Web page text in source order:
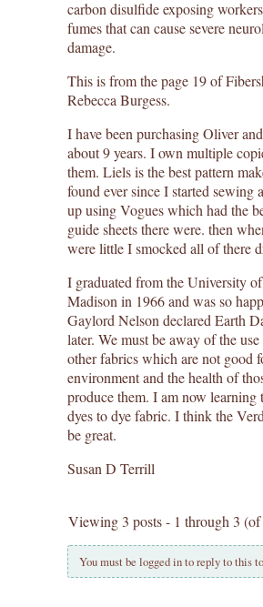
carbon disulfide exposing
fumes that can cause severe
damage.
This is from the page 19 of
Rebecca Burgess.
I have been purchasing Oliver
about 9 years. I own multiple
them. Liels is the best pattern
found ever since I started sewing
up using Vogues which had the
guide sheets there were. then
were little I smocked all of there
I graduated from the University
Madison in 1966 and was so
Gaylord Nelson declared Earth
later. We must be away of the
other fabrics which are not good
environment and the health of
produce them. I am now learning
dyes to dye fabric. I think the
be great.
Susan D Terrill
Viewing 3 posts - 1 through 3
You must be logged in to reply to this